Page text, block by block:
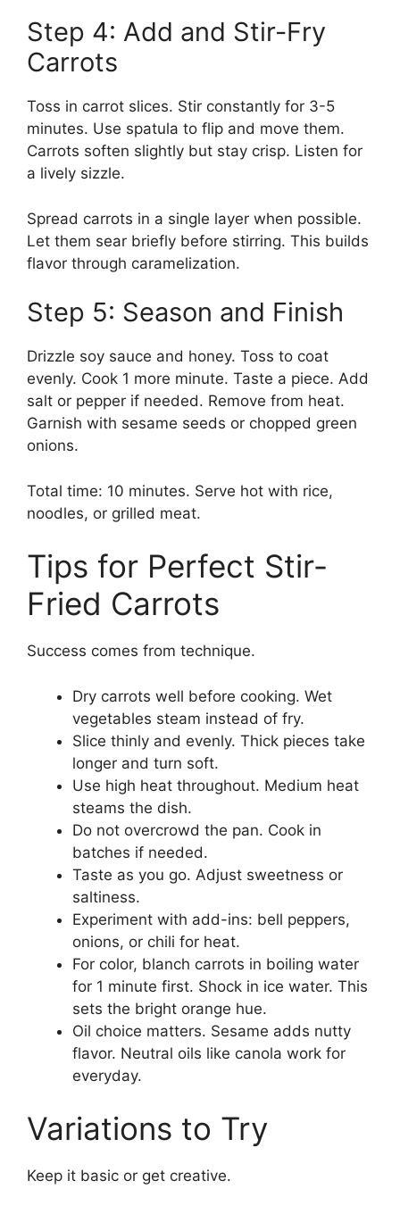
Step 4: Add and Stir-Fry
Carrots
Toss in carrot slices. Stir constantly for 3-5
minutes. Use spatula to flip and move them.
Carrots soften slightly but stay crisp. Listen for
a lively sizzle.
Spread carrots in a single layer when possible.
Let them sear briefly before stirring. This builds
flavor through caramelization.
Step 5: Season and Finish
Drizzle soy sauce and honey. Toss to coat
evenly. Cook 1 more minute. Taste a piece. Add
salt or pepper if needed. Remove from heat.
Garnish with sesame seeds or chopped green
onions.
Total time: 10 minutes. Serve hot with rice,
noodles, or grilled meat.
Tips for Perfect Stir-
Fried Carrots
Success comes from technique.
Dry carrots well before cooking. Wet
vegetables steam instead of fry.
Slice thinly and evenly. Thick pieces take
longer and turn soft.
Use high heat throughout. Medium heat
steams the dish.
Do not overcrowd the pan. Cook in
batches if needed.
Taste as you go. Adjust sweetness or
saltiness.
Experiment with add-ins: bell peppers,
onions, or chili for heat.
For color, blanch carrots in boiling water
for 1 minute first. Shock in ice water. This
sets the bright orange hue.
Oil choice matters. Sesame adds nutty
flavor. Neutral oils like canola work for
everyday.
Variations to Try
Keep it basic or get creative.